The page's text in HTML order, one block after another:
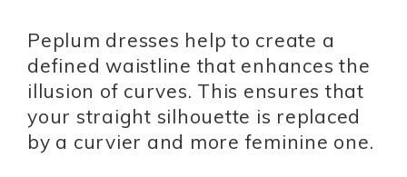
Peplum dresses help to create a
defined waistline that enhances the
illusion of curves. This ensures that
your straight silhouette is replaced
by a curvier and more feminine one.